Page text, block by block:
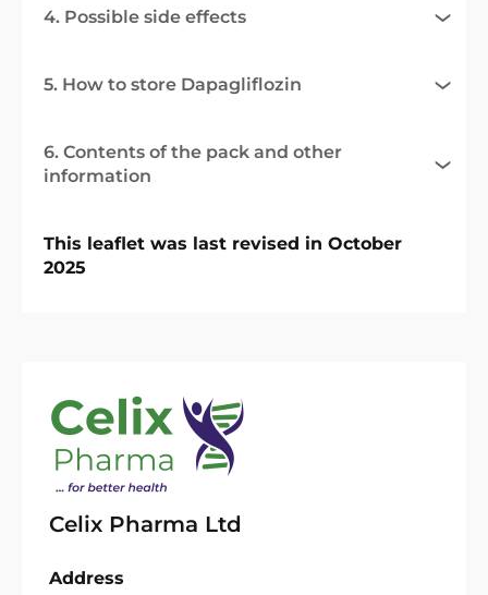
4. Possible side effects
5. How to store Dapagliflozin
6. Contents of the pack and other
information
This leaflet was last revised in October
2025
Celix Pharma Ltd
Address